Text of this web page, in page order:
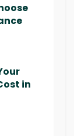
in